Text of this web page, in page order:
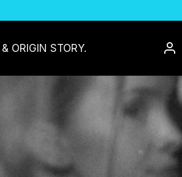
ORIGIN STORY.